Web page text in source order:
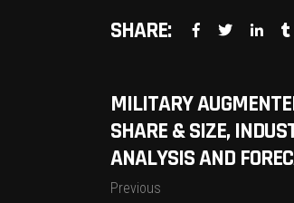
SHARE:
MILITARY
SHARE & SIZE,
ANALYSIS AND
Previous